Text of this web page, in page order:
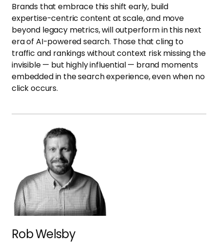
Brands that embrace this shift early, build
expertise-centric content at scale, and move
beyond legacy metrics, will outperform in this next
era of AI-powered search. Those that cling to
traffic and rankings without context risk missing the
invisible — but highly influential — brand moments
embedded in the search experience, even when no
click occurs.
Rob Welsby